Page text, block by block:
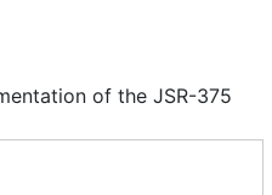
of the JSR-375